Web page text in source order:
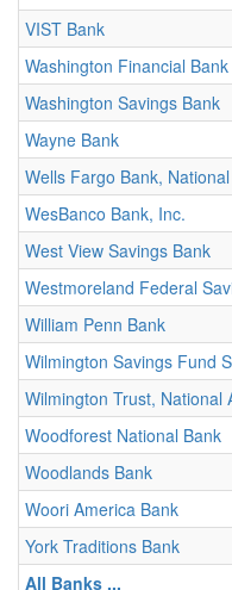
VIST Bank
Washington Financial Bank
Washington Savings Bank
Wayne Bank
Wells Fargo Bank,
WesBanco Bank, Inc.
West View Savings Bank
Westmoreland Federal
William Penn Bank
Wilmington Savings Fund
Wilmington Trust, National
Woodforest National Bank
Woodlands Bank
Woori America Bank
York Traditions Bank
All Banks ...